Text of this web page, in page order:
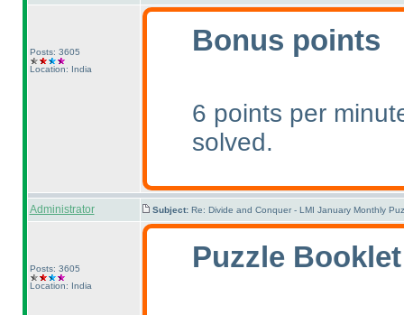
Posts: 3605
Location: India
Bonus points
6 points per
solved.
Administrator Subject: Re: Divide and Conquer - LMI January Monthly
Posts: 3605
Location: India
Puzzle